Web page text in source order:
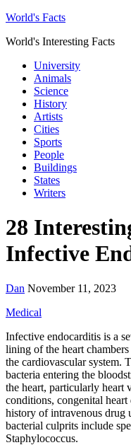
World's Facts
World's Interesting Facts
University
Animals
Science
History
Artists
Cities
Sports
People
Buildings
States
Writers
28
Infective
Dan November 11, 2023
Medical
Infective endocarditis is a
lining of the heart
the cardiovascular system.
bacteria entering the
the heart, particularly heart
conditions, congenital heart
history of intravenous drug
bacterial culprits include
Staphylococcus.